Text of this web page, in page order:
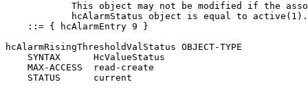
This object may not be modified if the
hcAlarmStatus object is equal to
    ::= { hcAlarmEntry 9 }
hcAlarmRisingThresholdValStatus OBJECT-TYPE
    SYNTAX      HcValueStatus
    MAX-ACCESS  read-create
    STATUS      current